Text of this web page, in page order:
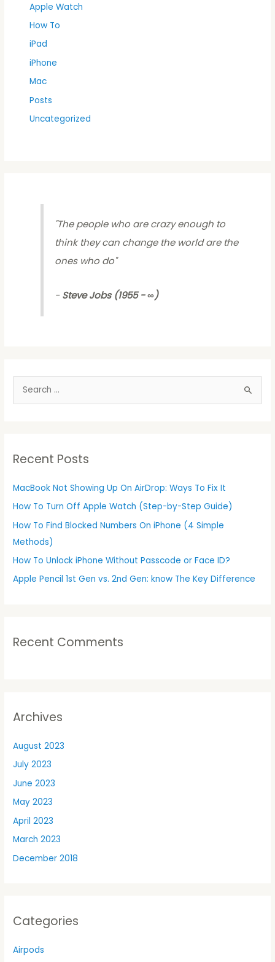
Apple Watch
How To
iPad
iPhone
Mac
Posts
Uncategorized
"The people who are crazy enough to
think they can change the world are the
ones who do"
-Steve Jobs (1955 - ∞)
c
f
o
r
:
Recent Posts
MacBook Not Showing Up On AirDrop: Ways To Fix It
How To Turn Off Apple Watch (Step-by-Step Guide)
How To Find Blocked Numbers On iPhone (4 Simple
Methods)
How To Unlock iPhone Without Passcode or Face ID?
Apple Pencil 1st Gen vs. 2nd Gen: know The Key Difference
Recent Comments
Archives
August 2023
July 2023
June 2023
May 2023
April 2023
March 2023
December 2018
Categories
Airpods